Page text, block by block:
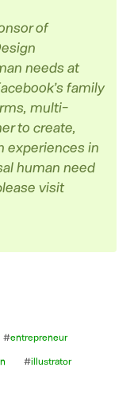
of
needs at
family
multi-
to create,
experiences in
human need
visit
#entrepreneur
#illustrator